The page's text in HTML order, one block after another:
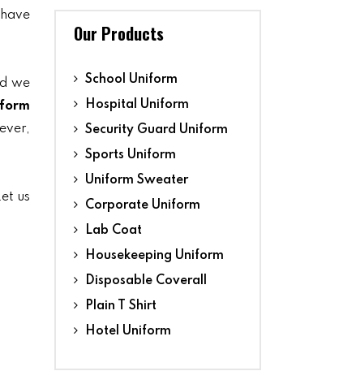
we
us
Our Products
School Uniform
Hospital Uniform
Security Guard Uniform
Sports Uniform
Uniform Sweater
Corporate Uniform
Lab Coat
Housekeeping Uniform
Disposable Coverall
Plain T Shirt
Hotel Uniform